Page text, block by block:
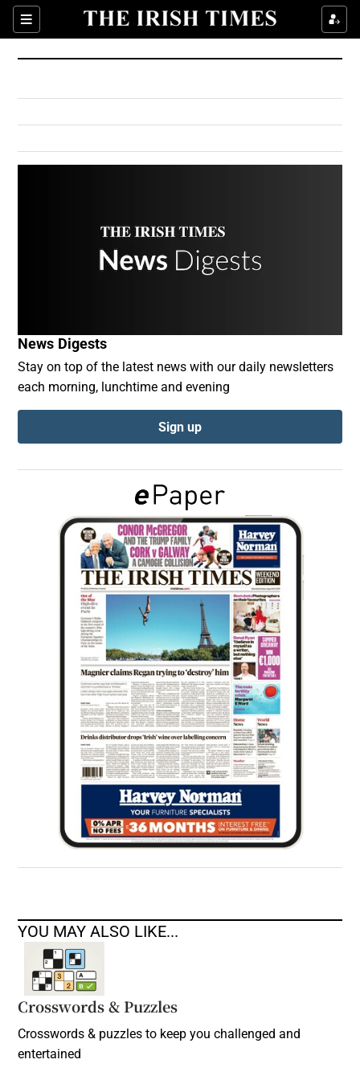
Sections
Show Culture sub sections
Show Environment sub sections
Show Technology sub sections
Show Podcasts sub sections
Show Gaeilge sub sections
Show History sub sections
Show Sponsored sub sections
News Digests
Stay on top of the latest news with our daily newsletters
each morning, lunchtime and evening
Sign up
YOU MAY ALSO LIKE...
Crosswords & Puzzles
Crosswords & puzzles to keep you challenged and
entertained